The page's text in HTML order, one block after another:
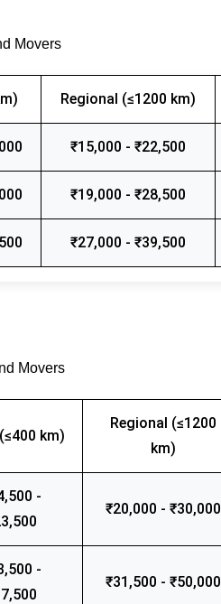
Movers
Regional (≤1200 km)
₹15,000 - ₹22,500
₹19,000 - ₹28,500
₹27,000 - ₹39,500
Movers
km)
Regional (≤1200
km)
-
₹20,000 - ₹30,000
-
₹31,500 - ₹50,000